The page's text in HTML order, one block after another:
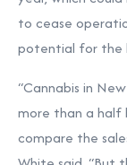
to cease
potential for the
“Cannabis in
more than a half
compare the